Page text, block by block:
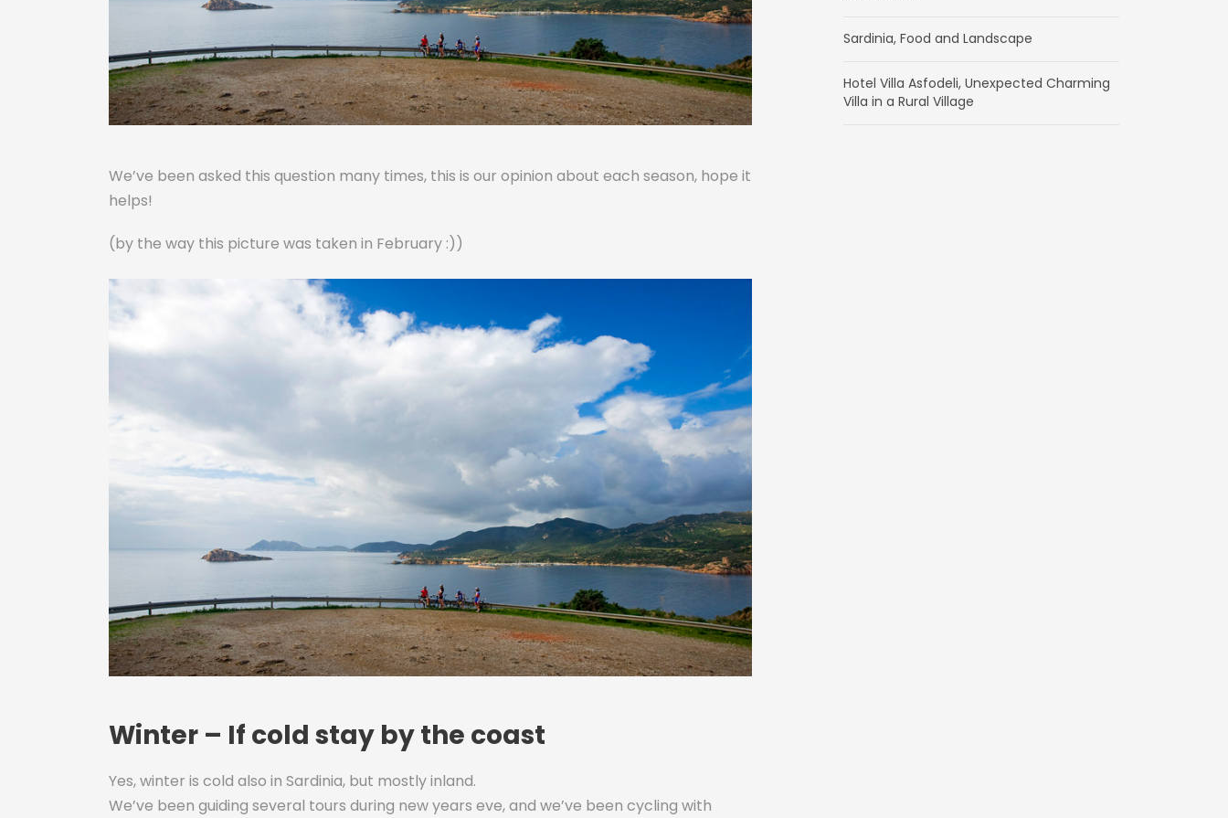
We’ve been asked this question many times, this is our opinion about each season, hope it
helps!
(by the way this picture was taken in February :))
Winter – If cold stay by the coast
Yes, winter is cold also in Sardinia, but mostly inland.
We’ve been guiding several tours during new years eve, and we’ve been cycling with
Sardinia, Food and Landscape
Hotel Villa Asfodeli, Unexpected Charming
Villa in a Rural Village